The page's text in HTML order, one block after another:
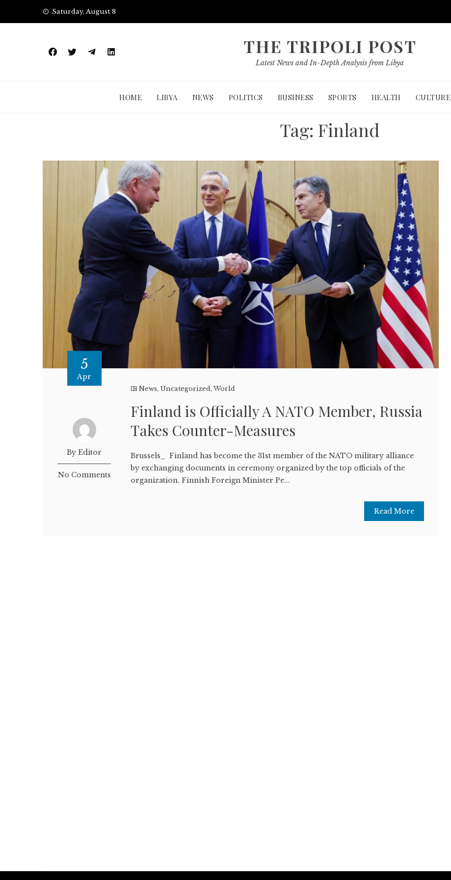
Saturday, August 8
THE TRIPOLI POST
Latest News and In-Depth Analysis from Libya
HOME LIBYA NEWS POLITICS BUSINESS SPORTS HEALTH CULTURE
Tag: Finland
5
Apr
By Editor
No Comments
News,Uncategorized,World
Finland is Officially A NATO Member, Russia
Takes Counter-Measures
Brussels_ Finland has become the 31st member of the NATO military alliance
by exchanging documents in ceremony organized by the top officials of the
organization. Finnish Foreign Minister Pe...
Read More